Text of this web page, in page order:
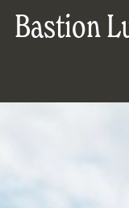
Bastion
Search